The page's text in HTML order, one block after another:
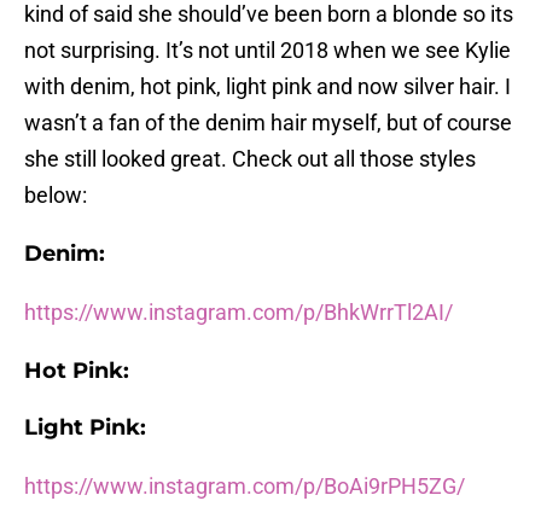
kind of said she should’ve been born a blonde so its
not surprising. It’s not until 2018 when we see Kylie
with denim, hot pink, light pink and now silver hair. I
wasn’t a fan of the denim hair myself, but of course
she still looked great. Check out all those styles
below:
Denim:
https://www.instagram.com/p/BhkWrrTl2AI/
Hot Pink:
Light Pink:
https://www.instagram.com/p/BoAi9rPH5ZG/